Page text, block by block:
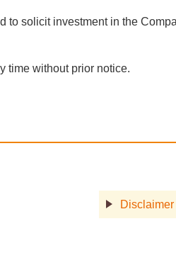
solicit investment in the
time without prior notice.
Disclaimer